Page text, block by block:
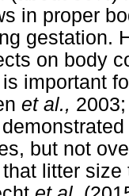
in proper
gestation.
on body
important
et al.,
but not
litter